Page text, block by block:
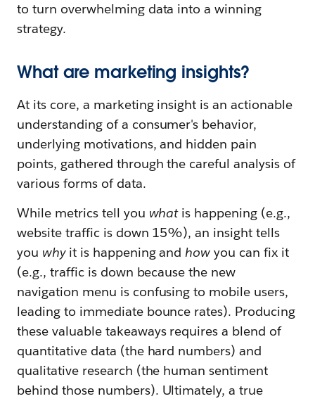
to turn overwhelming data into a winning
strategy.
What are marketing insights?
At its core, a marketing insight is an actionable
understanding of a consumer's behavior,
underlying motivations, and hidden pain
points, gathered through the careful analysis of
various forms of data.
While metrics tell you whatis happening (e.g.,
website traffic is down 15%), an insight tells
you whyit is happening andhow you can fix it
(e.g., traffic is down because the new
navigation menu is confusing to mobile users,
leading to immediate bounce rates). Producing
these valuable takeaways requires a blend of
quantitative data (the hard numbers) and
qualitative research (the human sentiment
behind those numbers). Ultimately, a true